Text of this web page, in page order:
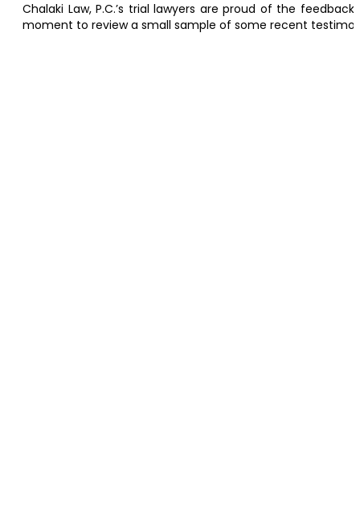
Chalaki Law, P.C.’s trial lawyers are proud of the
moment to review a small sample of some recent